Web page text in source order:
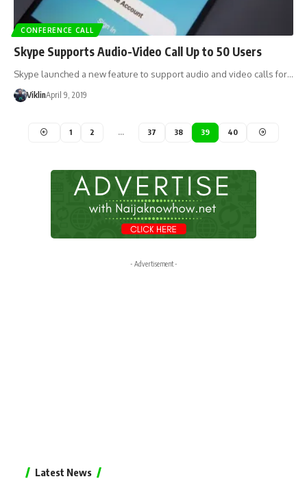
CONFERENCE CALL
Skype Supports Audio-Video Call Up to 50 Users
Skype launched a new feature to support audio and video calls for…
ViklinApril 9, 2019
1 2 … 37 38 39 40
- Advertisement -
Latest News